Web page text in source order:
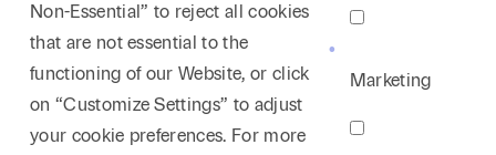
Non-Essential” to reject all cookies
that are not essential to the
functioning of our Website, or click
on “Customize Settings” to adjust
your cookie preferences. For more
Marketing